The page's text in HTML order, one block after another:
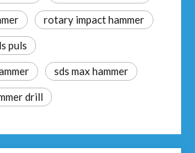
rotary impact hammer
puls
sds max hammer
drill